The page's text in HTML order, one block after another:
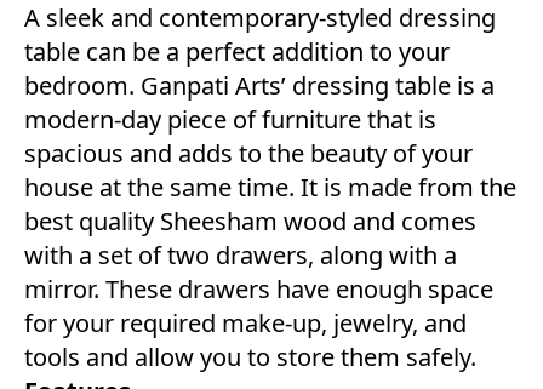
A sleek and contemporary-styled dressing
table can be a perfect addition to your
bedroom. Ganpati Arts’ dressing table is a
modern-day piece of furniture that is
spacious and adds to the beauty of your
house at the same time. It is made from the
best quality Sheesham wood and comes
with a set of two drawers, along with a
mirror. These drawers have enough space
for your required make-up, jewelry, and
tools and allow you to store them safely.